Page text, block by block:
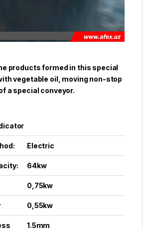
products formed in this special
vegetable oil, moving non-stop
a special conveyor.
Electric
64kw
0,75kw
0,55kw
1.5mm